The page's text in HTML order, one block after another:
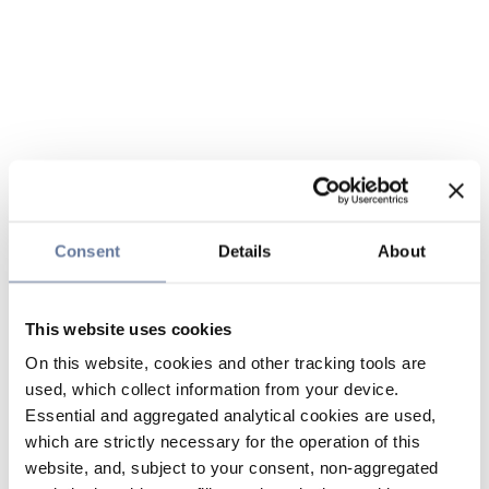
Consent Details About
This website uses cookies
On this website, cookies and other tracking tools are
used, which collect information from your device.
Essential and aggregated analytical cookies are used,
which are strictly necessary for the operation of this
website, and, subject to your consent, non-aggregated